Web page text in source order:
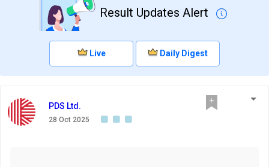
Result Updates Alert
Live Daily Digest
PDS Ltd.
28 Oct 2025